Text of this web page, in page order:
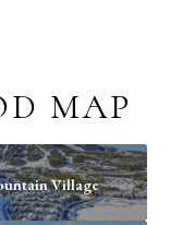
MAP
Village